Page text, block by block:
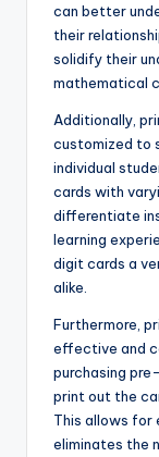
can better
their
solidify their
mathematical
Additionally,
customized to
individual
cards with
differentiate
learning
digit cards a
alike.
Furthermore,
effective and
purchasing
print out the
This allows for
eliminates the